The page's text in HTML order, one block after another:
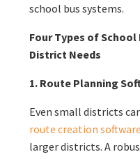
school bus systems.
Four Types of
District Needs
1. Route Planning
Even small districts
route creation
larger districts. A